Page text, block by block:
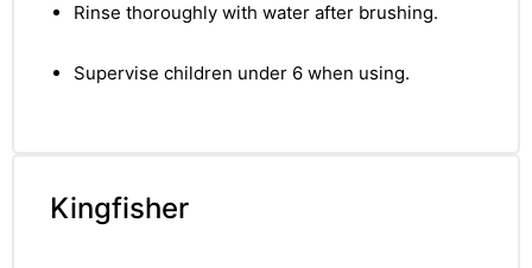
Rinse thoroughly with water after brushing.
Supervise children under 6 when using.
Kingfisher